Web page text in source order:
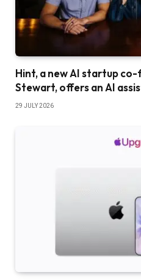
Hint, a new AI startup
Stewart, offers an AI
29 JULY 2026